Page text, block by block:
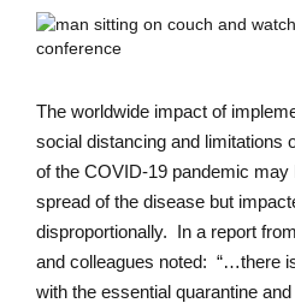
The worldwide impact of
social distancing and limitations
of the COVID-19 pandemic may
spread of the disease but
disproportionally. In a report
and colleagues noted: “…there
with the essential quarantine